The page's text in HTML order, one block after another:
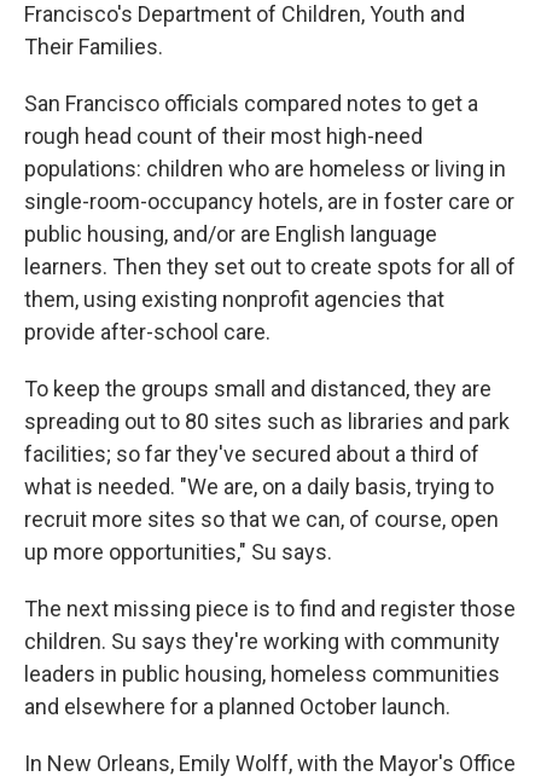
Francisco's Department of Children, Youth and
Their Families.
San Francisco officials compared notes to get a
rough head count of their most high-need
populations: children who are homeless or living in
single-room-occupancy hotels, are in foster care or
public housing, and/or are English language
learners. Then they set out to create spots for all of
them, using existing nonprofit agencies that
provide after-school care.
To keep the groups small and distanced, they are
spreading out to 80 sites such as libraries and park
facilities; so far they've secured about a third of
what is needed. "We are, on a daily basis, trying to
recruit more sites so that we can, of course, open
up more opportunities," Su says.
The next missing piece is to find and register those
children. Su says they're working with community
leaders in public housing, homeless communities
and elsewhere for a planned October launch.
In New Orleans, Emily Wolff, with the Mayor's Office